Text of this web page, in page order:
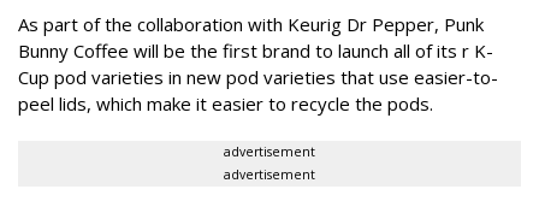
As part of the collaboration with Keurig Dr Pepper, Punk
Bunny Coffee will be the first brand to launch all of its r K-
Cup pod varieties in new pod varieties that use easier-to-
peel lids, which make it easier to recycle the pods.
advertisement
advertisement